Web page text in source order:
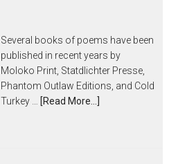
Several books of poems have been
published in recent years by
Moloko Print, Statdlichter Presse,
Phantom Outlaw Editions, and Cold
Turkey … [Read More...]